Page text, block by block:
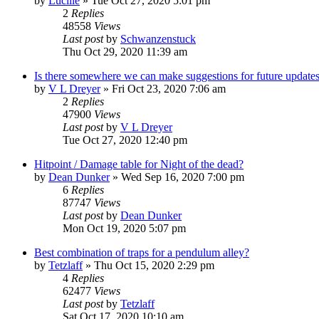
2 Replies
48558 Views
Last postby Schwanzenstuck
Thu Oct 29, 2020 11:39 am
Is there somewhere we can make suggestions for future
by V L Dreyer» Fri Oct 23, 2020 7:06 am
2 Replies
47900 Views
Last postby V L Dreyer
Tue Oct 27, 2020 12:40 pm
Hitpoint / Damage table for Night of the dead?
by Dean Dunker» Wed Sep 16, 2020 7:00 pm
6 Replies
87747 Views
Last postby Dean Dunker
Mon Oct 19, 2020 5:07 pm
Best combination of traps for a pendulum alley?
by Tetzlaff» Thu Oct 15, 2020 2:29 pm
4 Replies
62477 Views
Last postby Tetzlaff
Sat Oct 17, 2020 10:10 am